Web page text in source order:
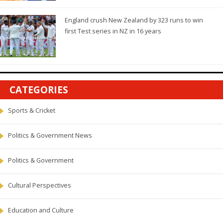
England crush New Zealand by 323 runs to win
first Test series in NZ in 16 years
CATEGORIES
Sports & Cricket
Politics & Government News
Politics & Government
Cultural Perspectives
Education and Culture